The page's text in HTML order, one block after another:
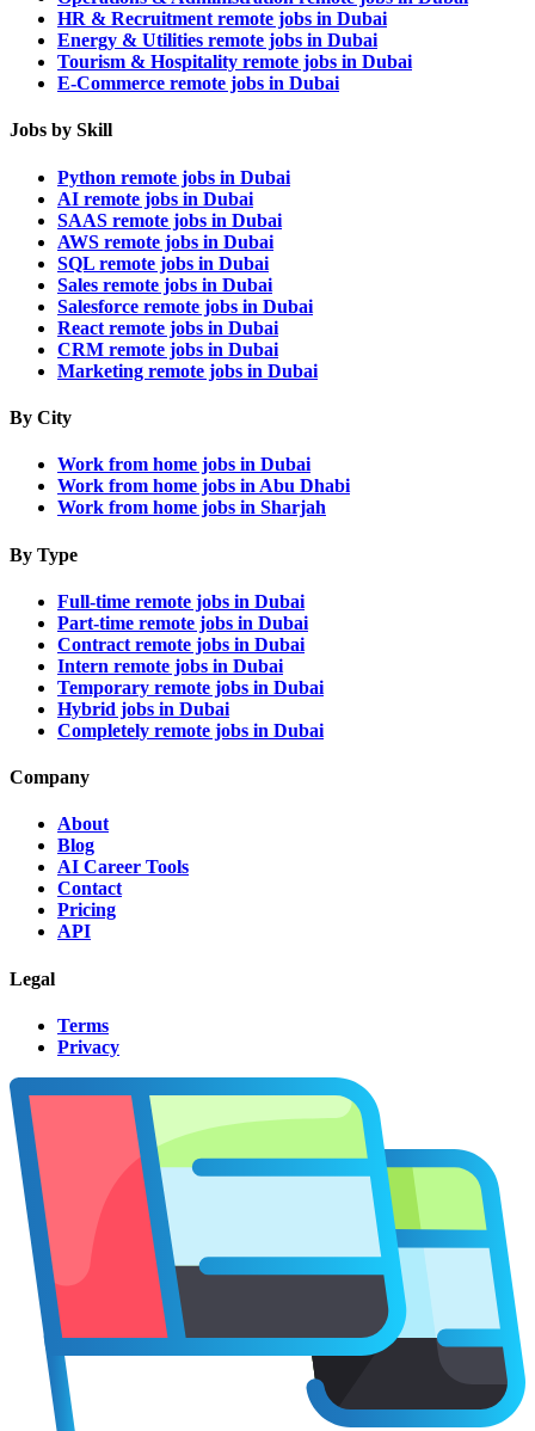
HR & Recruitment remote jobs in Dubai
Energy & Utilities remote jobs in Dubai
Tourism & Hospitality remote jobs in Dubai
E-Commerce remote jobs in Dubai
Jobs by Skill
Python remote jobs in Dubai
AI remote jobs in Dubai
SAAS remote jobs in Dubai
AWS remote jobs in Dubai
SQL remote jobs in Dubai
Sales remote jobs in Dubai
Salesforce remote jobs in Dubai
React remote jobs in Dubai
CRM remote jobs in Dubai
Marketing remote jobs in Dubai
By City
Work from home jobs in Dubai
Work from home jobs in Abu Dhabi
Work from home jobs in Sharjah
By Type
Full-time remote jobs in Dubai
Part-time remote jobs in Dubai
Contract remote jobs in Dubai
Intern remote jobs in Dubai
Temporary remote jobs in Dubai
Hybrid jobs in Dubai
Completely remote jobs in Dubai
Company
About
Blog
AI Career Tools
Contact
Pricing
API
Legal
Terms
Privacy